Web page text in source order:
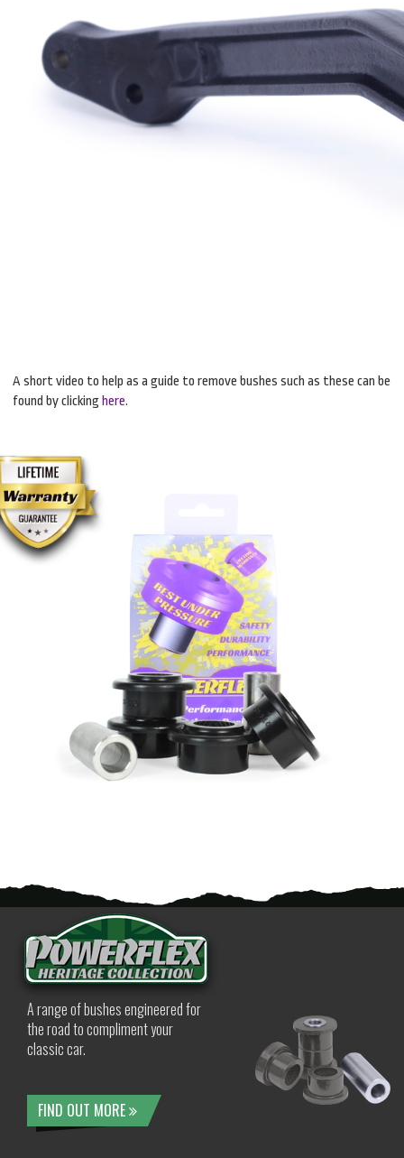
A short video to help as a guide to remove bushes such as these can be
found by clicking here.
A range of bushes engineered for
the road to compliment your
classic car.
FIND OUT MORE